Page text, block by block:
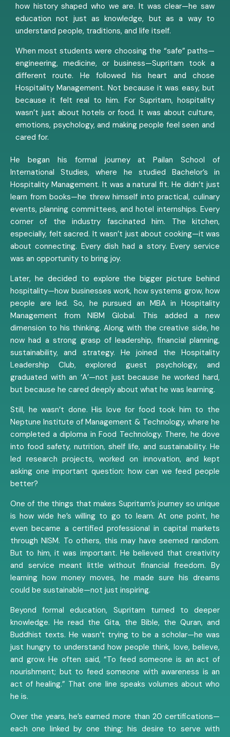
how history shaped who we are. It was clear—he saw
education not just as knowledge, but as a way to
understand people, traditions, and life itself.
When most students were choosing the “safe” paths—
engineering, medicine, or business—Supritam took a
different route. He followed his heart and chose
Hospitality Management. Not because it was easy, but
because it felt real to him. For Supritam, hospitality
wasn’t just about hotels or food. It was about culture,
emotions, psychology, and making people feel seen and
cared for.
He began his formal journey at Pailan School of
International Studies, where he studied Bachelor’s in
Hospitality Management. It was a natural fit. He didn’t just
learn from books—he threw himself into practical, culinary
events, planning committees, and hotel internships. Every
corner of the industry fascinated him. The kitchen,
especially, felt sacred. It wasn’t just about cooking—it was
about connecting. Every dish had a story. Every service
was an opportunity to bring joy.
Later, he decided to explore the bigger picture behind
hospitality—how businesses work, how systems grow, how
people are led. So, he pursued an MBA in Hospitality
Management from NIBM Global. This added a new
dimension to his thinking. Along with the creative side, he
now had a strong grasp of leadership, financial planning,
sustainability, and strategy. He joined the Hospitality
Leadership Club, explored guest psychology, and
graduated with an ‘A’—not just because he worked hard,
but because he cared deeply about what he was learning.
Still, he wasn’t done. His love for food took him to the
Neptune Institute of Management & Technology, where he
completed a diploma in Food Technology. There, he dove
into food safety, nutrition, shelf life, and sustainability. He
led research projects, worked on innovation, and kept
asking one important question: how can we feed people
better?
One of the things that makes Supritam’s journey so unique
is how wide he’s willing to go to learn. At one point, he
even became a certified professional in capital markets
through NISM. To others, this may have seemed random.
But to him, it was important. He believed that creativity
and service meant little without financial freedom. By
learning how money moves, he made sure his dreams
could be sustainable—not just inspiring.
Beyond formal education, Supritam turned to deeper
knowledge. He read the Gita, the Bible, the Quran, and
Buddhist texts. He wasn’t trying to be a scholar—he was
just hungry to understand how people think, love, believe,
and grow. He often said, “To feed someone is an act of
nourishment; but to feed someone with awareness is an
act of healing.” That one line speaks volumes about who
he is.
Over the years, he’s earned more than 20 certifications—
each one linked by one thing: his desire to serve with